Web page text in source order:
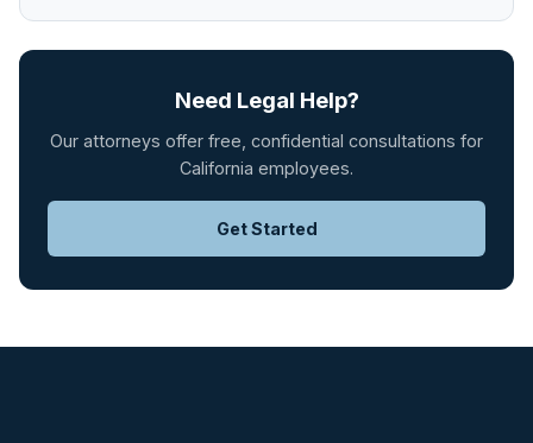
Need Legal Help?
Our attorneys offer free, confidential consultations for
California employees.
Get Started